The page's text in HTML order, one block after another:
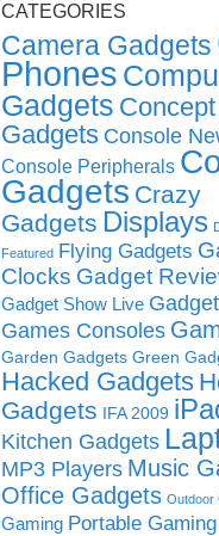
CATEGORIES
Camera Gadgets
Phones
Gadgets Concept
Gadgets Console
Console Peripherals
Gadgets Crazy
Gadgets Displays
Featured Flying Gadgets
Clocks Gadget
Gadget Show Live
Games Consoles
Garden Gadgets Green
Hacked Gadgets
Gadgets IFA 2009
Kitchen Gadgets
MP3 Players Music
Office Gadgets Outdoor
Gaming Portable Gaming